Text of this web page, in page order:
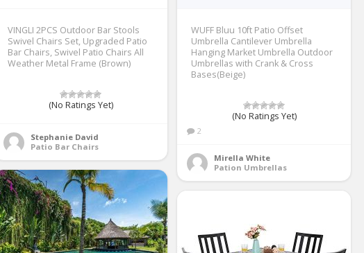
VINGLI 2PCS Outdoor Bar Stools
Swivel Chairs Set, Upgraded Patio
Bar Chairs, Swivel Patio Chairs All
Weather Metal Frame (Brown)
(No Ratings Yet)
Stephanie David
Patio Bar Chairs
WUFF Bluu 10ft Patio Offset
Umbrella Cantilever Umbrella
Hanging Market Umbrella Outdoor
Umbrellas with Crank & Cross
Bases(Beige)
(No Ratings Yet)
2
Mirella White
Pation Umbrellas